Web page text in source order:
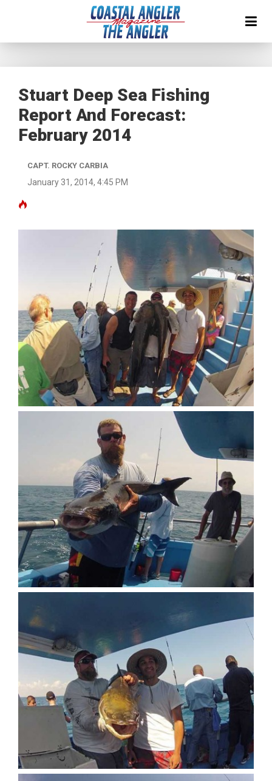
Stuart Deep Sea Fishing
Report And Forecast:
February 2014
CAPT. ROCKY CARBIA
January 31, 2014, 4:45 PM